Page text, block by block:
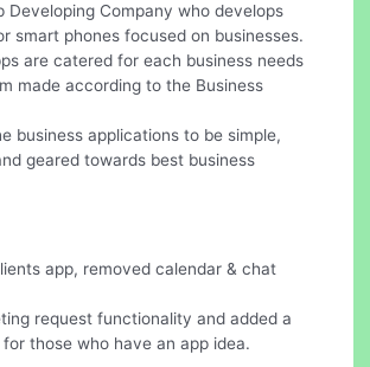
Developing Company who develops
smart phones focused on businesses.
are catered for each business needs
made according to the Business
business applications to be simple,
geared towards best business
app, removed calendar & chat
request functionality and added a
for those who have an app idea.